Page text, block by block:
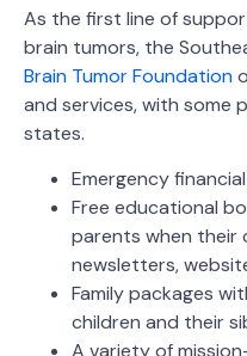
As the first line of
brain tumors, the
Brain Tumor Foundation
and services, with some
states.
Emergency
Free educational
parents when their
newsletters,
Family packages
children and their